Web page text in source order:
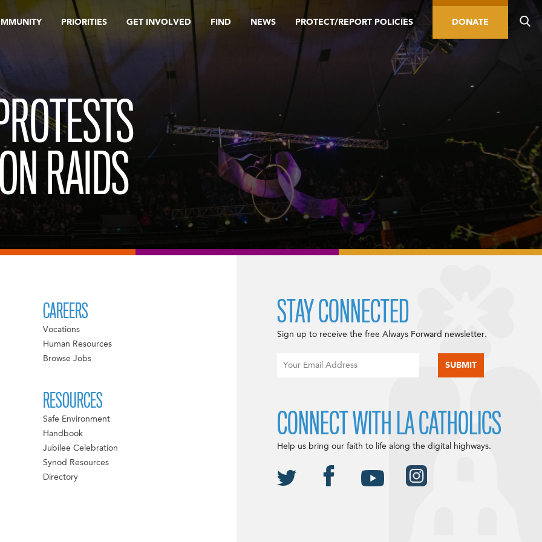
PRIORITIES GET INVOLVED FIND NEWS PROTECT/REPORT POLICIES DONATE
RAIDS
CAREERS
Vocations
Human Resources
Browse Jobs
RESOURCES
Safe Environment
Handbook
Jubilee Celebration
Synod Resources
Directory
STAY CONNECTED
Sign up to receive the free Always Forward newsletter.
CONNECT WITH LA CATHOLICS
Help us bring our faith to life along the digital highways.